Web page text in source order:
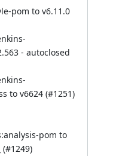
pom to v6.11.0
- autoclosed
to v6624 (#1251)
pom to
(#1249)